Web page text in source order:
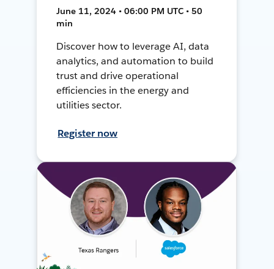
June 11, 2024 • 06:00 PM UTC • 50
min
Discover how to leverage AI, data
analytics, and automation to build
trust and drive operational
efficiencies in the energy and
utilities sector.
Register now